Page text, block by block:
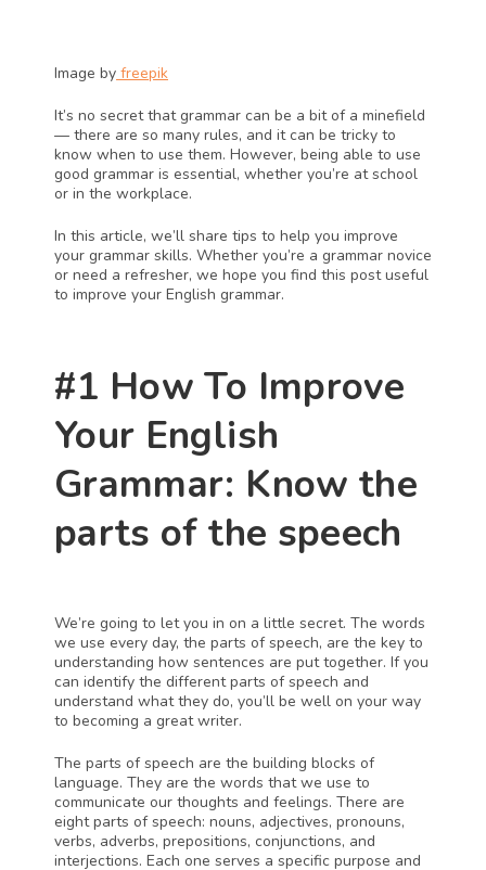
Image by freepik
It’s no secret that grammar can be a bit of a minefield
— there are so many rules, and it can be tricky to
know when to use them. However, being able to use
good grammar is essential, whether you’re at school
or in the workplace.
In this article, we’ll share tips to help you improve
your grammar skills. Whether you’re a grammar novice
or need a refresher, we hope you find this post useful
to improve your English grammar.
#1 How To Improve
Your English
Grammar: Know the
parts of the speech
We’re going to let you in on a little secret. The words
we use every day, the parts of speech, are the key to
understanding how sentences are put together. If you
can identify the different parts of speech and
understand what they do, you’ll be well on your way
to becoming a great writer.
The parts of speech are the building blocks of
language. They are the words that we use to
communicate our thoughts and feelings. There are
eight parts of speech: nouns, adjectives, pronouns,
verbs, adverbs, prepositions, conjunctions, and
interjections. Each one serves a specific purpose and